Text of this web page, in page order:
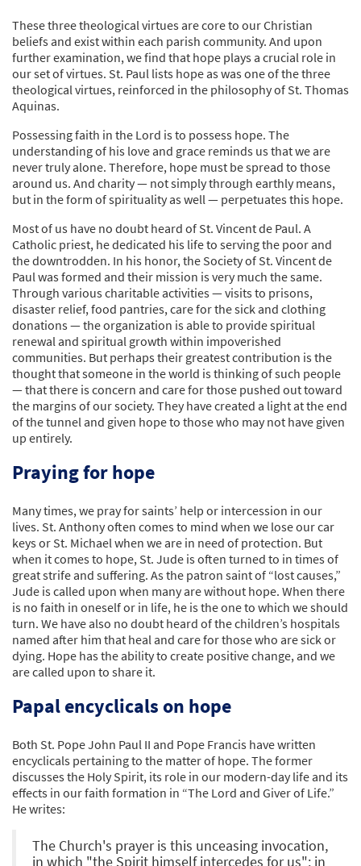
These three theological virtues are core to our Christian
beliefs and exist within each parish community. And upon
further examination, we find that hope plays a crucial role in
our set of virtues. St. Paul lists hope as was one of the three
theological virtues, reinforced in the philosophy of St. Thomas
Aquinas.
Possessing faith in the Lord is to possess hope. The
understanding of his love and grace reminds us that we are
never truly alone. Therefore, hope must be spread to those
around us. And charity — not simply through earthly means,
but in the form of spirituality as well — perpetuates this hope.
Most of us have no doubt heard of St. Vincent de Paul. A
Catholic priest, he dedicated his life to serving the poor and
the downtrodden. In his honor, the Society of St. Vincent de
Paul was formed and their mission is very much the same.
Through various charitable activities — visits to prisons,
disaster relief, food pantries, care for the sick and clothing
donations — the organization is able to provide spiritual
renewal and spiritual growth within impoverished
communities. But perhaps their greatest contribution is the
thought that someone in the world is thinking of such people
— that there is concern and care for those pushed out toward
the margins of our society. They have created a light at the end
of the tunnel and given hope to those who may not have given
up entirely.
Praying for hope
Many times, we pray for saints’ help or intercession in our
lives. St. Anthony often comes to mind when we lose our car
keys or St. Michael when we are in need of protection. But
when it comes to hope, St. Jude is often turned to in times of
great strife and suffering. As the patron saint of “lost causes,”
Jude is called upon when many are without hope. When there
is no faith in oneself or in life, he is the one to which we should
turn. We have also no doubt heard of the children’s hospitals
named after him that heal and care for those who are sick or
dying. Hope has the ability to create positive change, and we
are called upon to share it.
Papal encyclicals on hope
Both St. Pope John Paul II and Pope Francis have written
encyclicals pertaining to the matter of hope. The former
discusses the Holy Spirit, its role in our modern-day life and its
effects in our faith formation in “The Lord and Giver of Life.”
He writes:
The Church's prayer is this unceasing invocation,
in which "the Spirit himself intercedes for us": in